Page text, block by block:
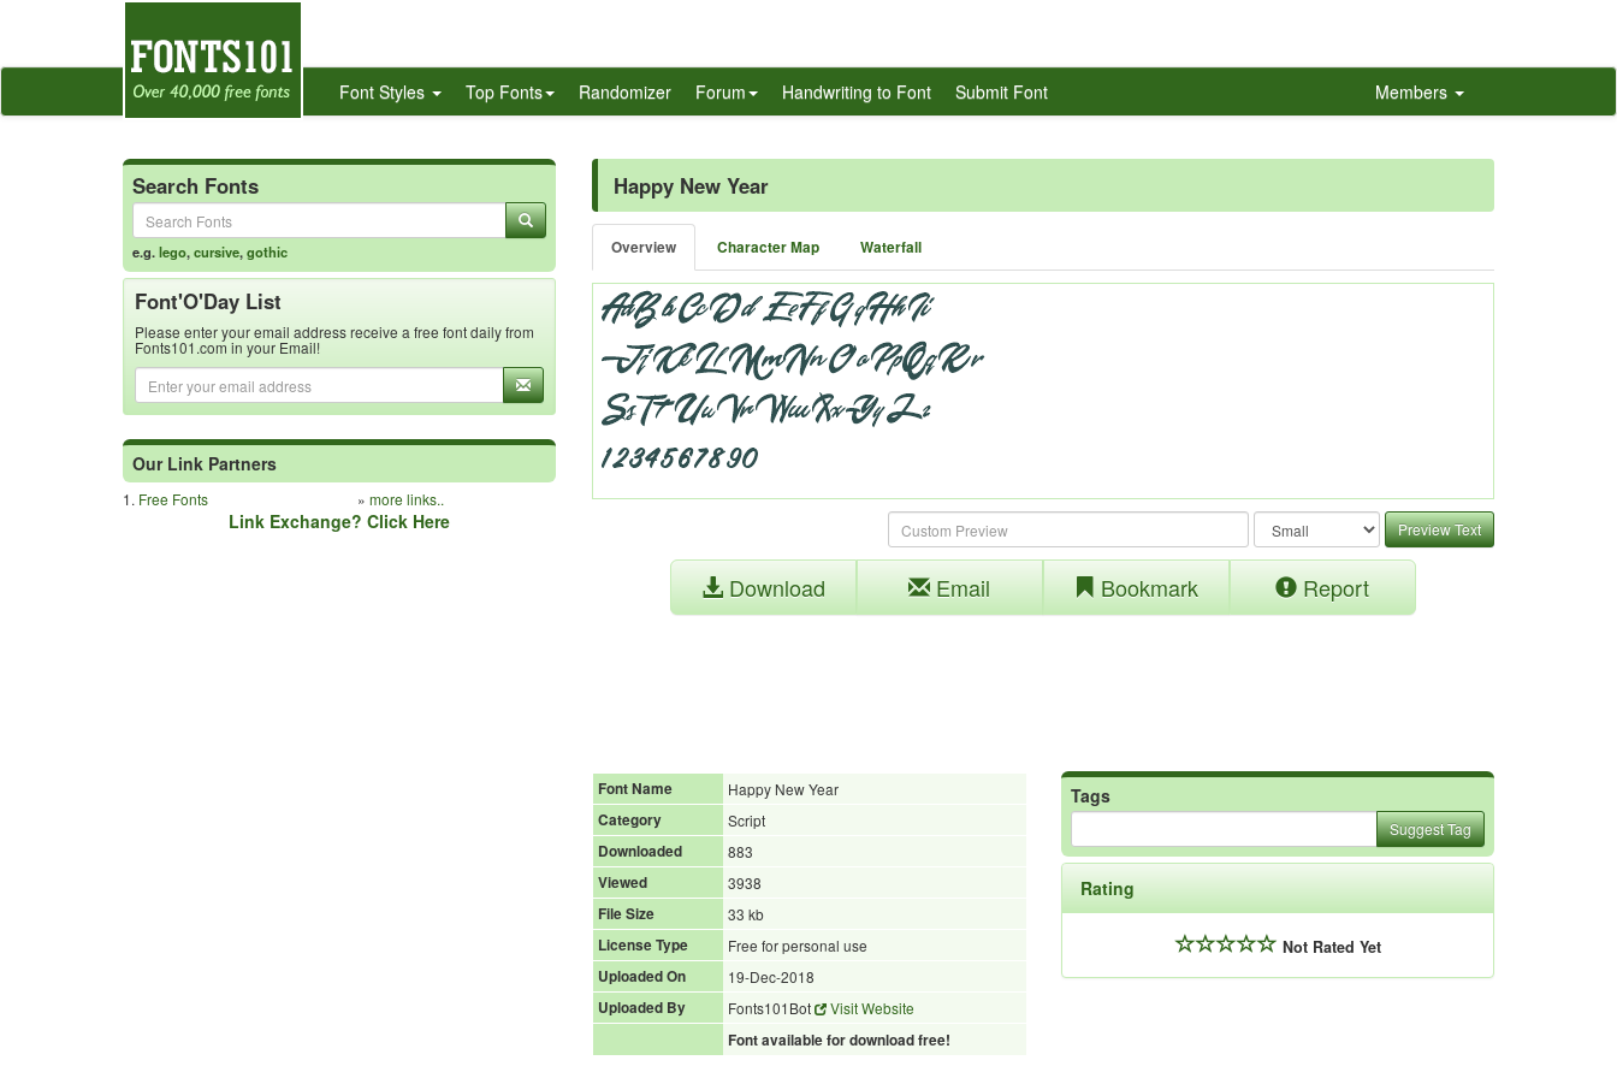
Font Styles Top Fonts Randomizer Forum Handwriting to Font Submit Font Members
Search Fonts
e.g.lego,cursive,gothic
Font'O'Day List
Please enter your email address receive a free font daily from
Fonts101.com in your Email!
Our Link Partners
1. Free Fonts » more links..
Link Exchange? Click Here
Happy New Year
Overview Character Map Waterfall
Preview Text
Download Email Bookmark Report
Font Name
Happy New Year
Category
Script
Downloaded
883
Viewed
3938
File Size
33 kb
License Type
Free for personal use
Uploaded On
19-Dec-2018
Uploaded By
Fonts101Bot
Visit Website
Font available for download free!
Tags
Suggest Tag
Rating
Not Rated Yet